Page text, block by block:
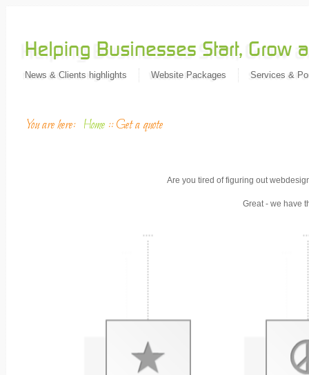
News & Clients highlights Website Packages Services &
You are here: Home ::Get a quote
Are you tired of figuring out
Great - we have